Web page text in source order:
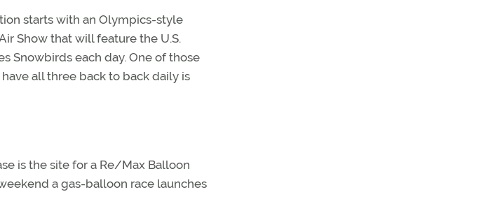
starts with an Olympics-style
Show that will feature the U.S.
Snowbirds each day. One of those
all three back to back daily is
is the site for a Re/Max Balloon
a gas-balloon race launches